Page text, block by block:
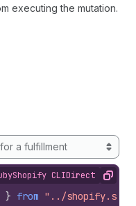
executing the mutation.
a fulfillment
Shopify CLIDirect APICopy
} from "../